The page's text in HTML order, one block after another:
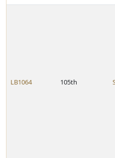
LB1064 105th